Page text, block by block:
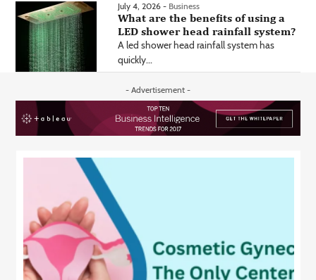
July 4, 2026 - Business
What are the benefits of using a
LED shower head rainfall system?
A led shower head rainfall system has
quickly...
- Advertisement -